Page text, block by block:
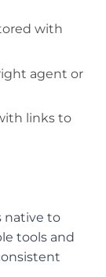
with
agent or
links to
native to
tools and